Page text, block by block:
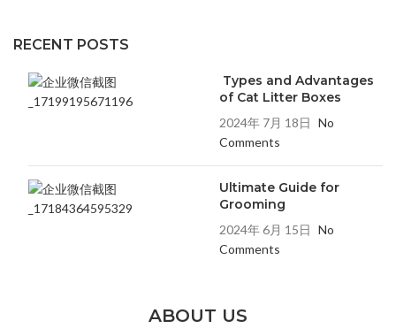
RECENT POSTS
Types and Advantages
of Cat Litter Boxes
2024年 7月 18日 No
Comments
Ultimate Guide for
Grooming
2024年 6月 15日 No
Comments
ABOUT US